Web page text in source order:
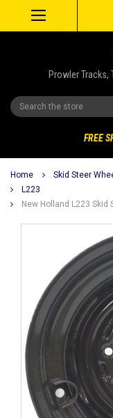
Prowler Tracks,
Search
FREE
Home Skid Steer
L223
New Holland L223 Skid